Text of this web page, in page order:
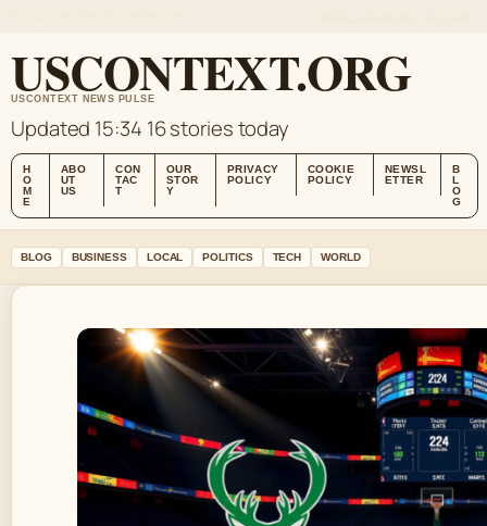
USCONTEXT.ORG
USCONTEXT NEWS PULSE
Updated 15:34 16 stories today
H
O
M
E
ABO
UT
US
CON
TAC
T
OUR
STOR
Y
PRIVACY
POLICY
COOKIE
POLICY
NEWSL
ETTER
B
L
O
G
BLOG BUSINESS LOCAL POLITICS TECH WORLD